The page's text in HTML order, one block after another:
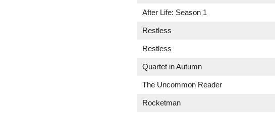
After Life: Season 1
Restless
Restless
Quartet in Autumn
The Uncommon Reader
Rocketman